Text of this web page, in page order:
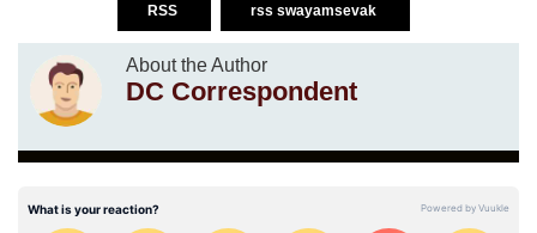
RSS rss swayamsevak
About the Author
DC Correspondent